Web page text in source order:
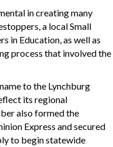
in creating many
a local Small
in Education, as well as
process that involved the
to the Lynchburg
its regional
also formed the
Express and secured
to begin statewide